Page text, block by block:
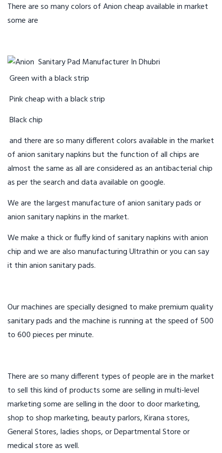
There are so many colors of Anion cheap available in market
some are
Green with a black strip
Pink cheap with a black strip
Black chip
and there are so many different colors available in the market
of anion sanitary napkins but the function of all chips are
almost the same as all are considered as an antibacterial chip
as per the search and data available on google.
We are the largest manufacture of anion sanitary pads or
anion sanitary napkins in the market.
We make a thick or fluffy kind of sanitary napkins with anion
chip and we are also manufacturing Ultrathin or you can say
it thin anion sanitary pads.
Our machines are specially designed to make premium quality
sanitary pads and the machine is running at the speed of 500
to 600 pieces per minute.
There are so many different types of people are in the market
to sell this kind of products some are selling in multi-level
marketing some are selling in the door to door marketing,
shop to shop marketing, beauty parlors, Kirana stores,
General Stores, ladies shops, or Departmental Store or
medical store as well.